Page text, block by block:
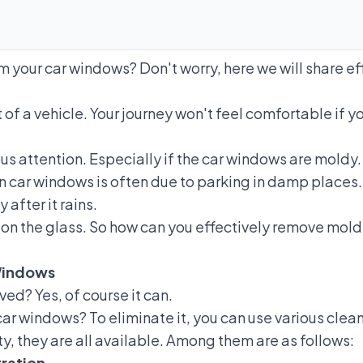
your car windows? Don't worry, here we will share
a vehicle. Your journey won't feel comfortable if
attention. Especially if the car windows are moldy
car windows is often due to parking in damp
after it rains.
the glass. So how can you effectively remove
Yes, of course it can.
windows? To eliminate it, you can use various
they are all available. Among them are as follows: